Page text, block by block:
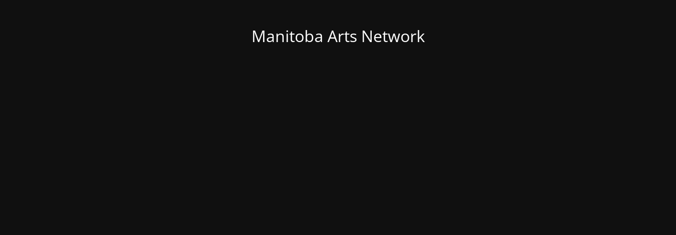
Manitoba Arts Network